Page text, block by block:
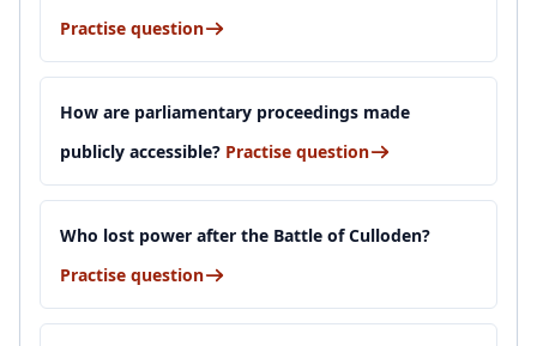
Practise question
How are parliamentary proceedings made
publicly accessible? Practise question
Who lost power after the Battle of Culloden?
Practise question